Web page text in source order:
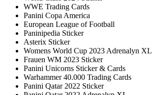
WWE Trading Cards
Panini Copa America
European League of Football
Paninipedia Sticker
Asterix Sticker
Womens World Cup 2023 Adrenalyn XL
Frauen WM 2023 Sticker
Panini Unicorns Sticker & Cards
Warhammer 40.000 Trading Cards
Panini Qatar 2022 Sticker